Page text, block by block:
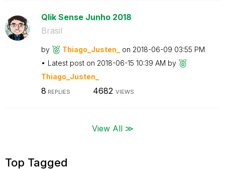
Qlik Sense Junho 2018
Brasil
by Thiago_Justen_ on ‎2018-06-09 03:55 PM
Latest post on ‎2018-06-15 10:39 AM by
Thiago_Justen_
8 REPLIES 4682 VIEWS
View All ≫
Top Tagged